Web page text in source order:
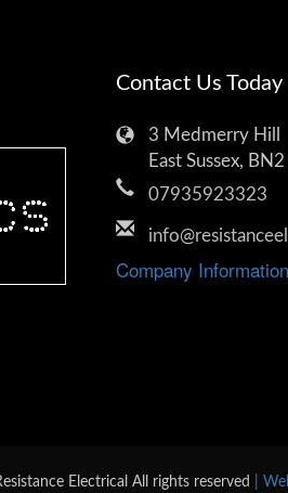
Contact Us Today
3 Medmerry Hill
East Sussex,
07935923323
Company Information
Electrical All rights reserved |